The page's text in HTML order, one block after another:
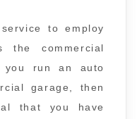
to employ
the commercial
you run an auto
garage, then
that you have